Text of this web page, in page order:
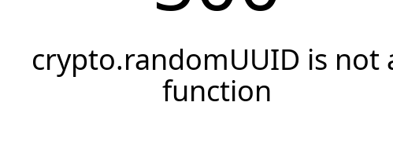
crypto.randomUUID is not
function